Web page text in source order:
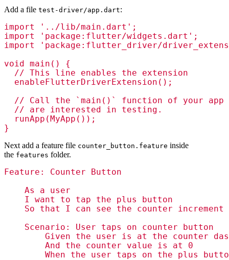
Add a file test-driver/app.dart:
import '../lib/main.dart';
import 'package:flutter/widgets.dart';
import 'package:flutter_driver/
void main() {
  // This line enables the extension
  enableFlutterDriverExtension();
// Call the `main()` function of your
  // are interested in testing.
  runApp(MyApp());
Next add a feature file counter_button.feature inside
the features folder.
Feature: Counter Button
    As a user
    I want to tap the plus button
    So that I can see the counter increment
    Scenario: User taps on counter button
Given the user is at the counter
        And the counter value is at 0
When the user taps on the plus